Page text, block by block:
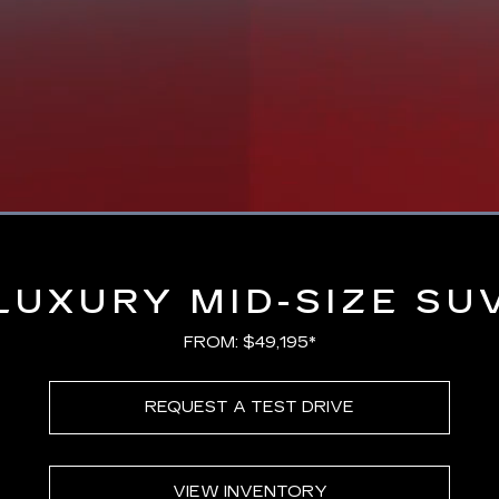
Loaded:
MID-SIZE
FROM: $49,195*
REQUEST A TEST DRIVE
VIEW INVENTORY